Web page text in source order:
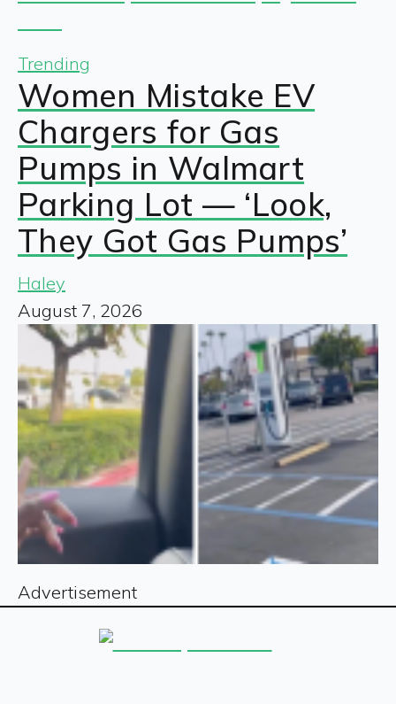
Trending
Women Mistake EV
Chargers for Gas
Pumps in Walmart
Parking Lot — ‘Look,
They Got Gas Pumps’
Haley
August 7, 2026
Advertisement